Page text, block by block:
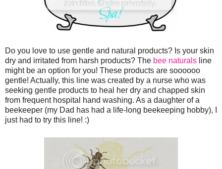
Do you love to use gentle and natural products? Is your skin
dry and irritated from harsh products? The bee naturals line
might be an option for you! These products are soooooo
gentle! Actually, this line was created by a nurse who was
seeking gentle products to heal her dry and chapped skin
from frequent hospital hand washing. As a daughter of a
beekeeper (my Dad has had a life-long beekeeping hobby), I
just had to try this line! :)